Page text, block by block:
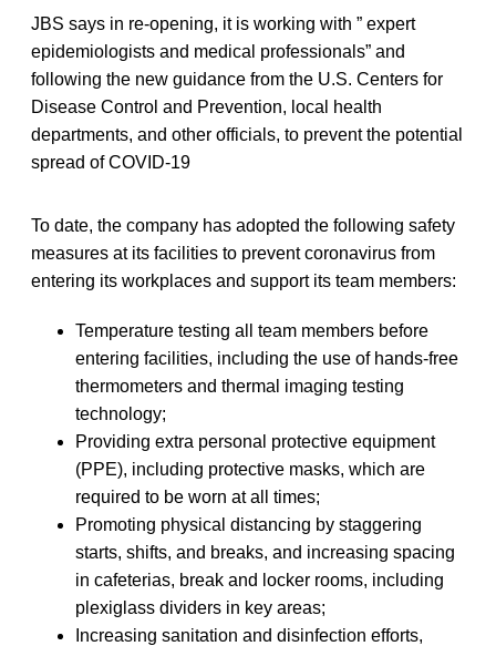
JBS says in re-opening, it is working with ” expert
epidemiologists and medical professionals” and
following the new guidance from the U.S. Centers for
Disease Control and Prevention, local health
departments, and other officials, to prevent the potential
spread of COVID-19
To date, the company has adopted the following safety
measures at its facilities to prevent coronavirus from
entering its workplaces and support its team members:
Temperature testing all team members before
entering facilities, including the use of hands-free
thermometers and thermal imaging testing
technology;
Providing extra personal protective equipment
(PPE), including protective masks, which are
required to be worn at all times;
Promoting physical distancing by staggering
starts, shifts, and breaks, and increasing spacing
in cafeterias, break and locker rooms, including
plexiglass dividers in key areas;
Increasing sanitation and disinfection efforts,